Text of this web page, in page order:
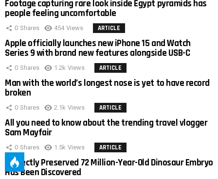
Footage capturing rare look inside Egypt pyramids has
people feeling uncomfortable
0 Shares 454 Views ARTICLE
Apple officially launches new iPhone 15 and Watch
Series 9 with brand new features alongside USB-C
0 Shares 1.2k Views ARTICLE
Man with the world’s longest nose is yet to have record
broken
0 Shares 2.1k Views ARTICLE
All you need to know about the trending travel vlogger
Sam Mayfair
0 Shares 1.5k Views ARTICLE
Perfectly Preserved 72 Million-Year-Old Dinosaur Embryo
Has Been Discovered